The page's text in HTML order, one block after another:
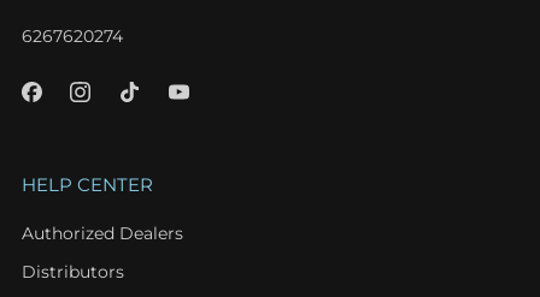
6267620274
HELP CENTER
Authorized Dealers
Distributors